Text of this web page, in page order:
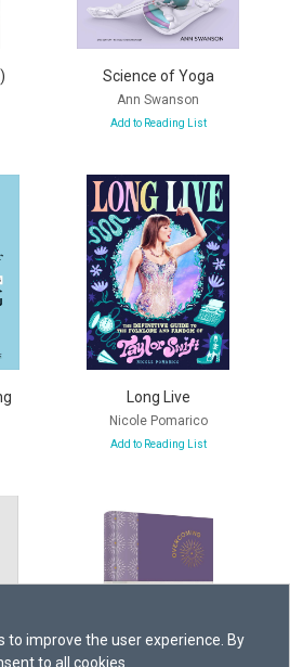
to improve the user experience. By
to all cookies.
Science of Yoga
Ann Swanson
Add to Reading List
Long Live
Nicole Pomarico
Add to Reading List